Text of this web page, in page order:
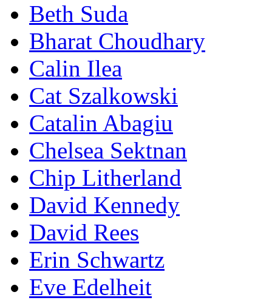
Beth Suda
Bharat Choudhary
Calin Ilea
Cat Szalkowski
Catalin Abagiu
Chelsea Sektnan
Chip Litherland
David Kennedy
David Rees
Erin Schwartz
Eve Edelheit